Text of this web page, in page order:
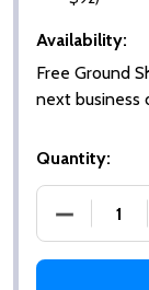
Availability:
Free Ground
next business
Quantity: